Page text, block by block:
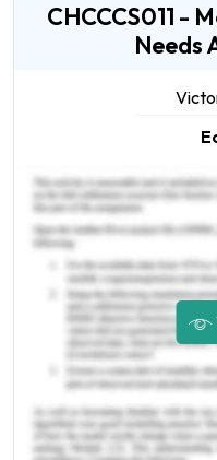
CHCCCS011 -
Needs